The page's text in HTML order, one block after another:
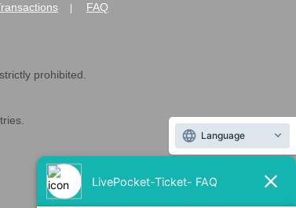
FAQ
prohibited.
Language